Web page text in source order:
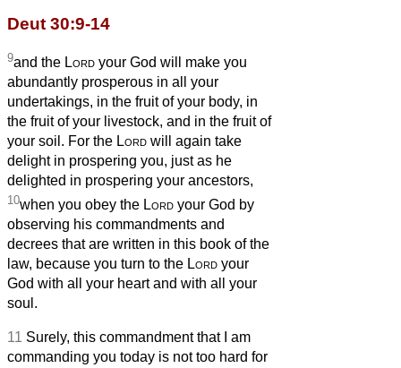
Deut 30:9-14
9and the Lord your God will make you
abundantly prosperous in all your
undertakings, in the fruit of your body, in
the fruit of your livestock, and in the fruit of
your soil. For the Lord will again take
delight in prospering you, just as he
delighted in prospering your ancestors,
10when you obey the Lord your God by
observing his commandments and
decrees that are written in this book of the
law, because you turn to the Lord your
God with all your heart and with all your
soul.
11 Surely, this commandment that I am
commanding you today is not too hard for